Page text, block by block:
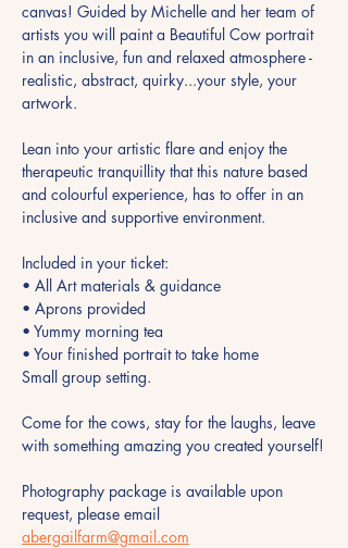
canvas! Guided by Michelle and her team of
artists you will paint a Beautiful Cow portrait
in an inclusive, fun and relaxed atmosphere -
realistic, abstract, quirky...your style, your
artwork.
Lean into your artistic flare and enjoy the
therapeutic tranquillity that this nature based
and colourful experience, has to offer in an
inclusive and supportive environment.
Included in your ticket:
• All Art materials & guidance
• Aprons provided
• Yummy morning tea
• Your finished portrait to take home
Small group setting.
Come for the cows, stay for the laughs, leave
with something amazing you created yourself!
Photography package is available upon
request, please email
abergailfarm@gmail.com